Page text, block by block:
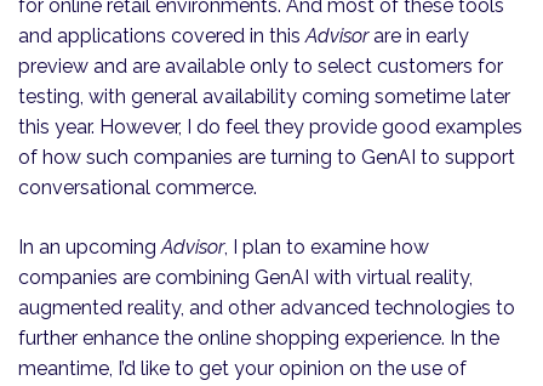
for online retail environments. And most of these tools
and applications covered in thisAdvisorare in early
preview and are available only to select customers for
testing, with general availability coming sometime later
this year. However, I do feel they provide good examples
of how such companies are turning to GenAI to support
conversational commerce.
In an upcomingAdvisor, I plan to examine how
companies are combining GenAI with virtual reality,
augmented reality, and other advanced technologies to
further enhance the online shopping experience. In the
meantime, I’d like to get your opinion on the use of